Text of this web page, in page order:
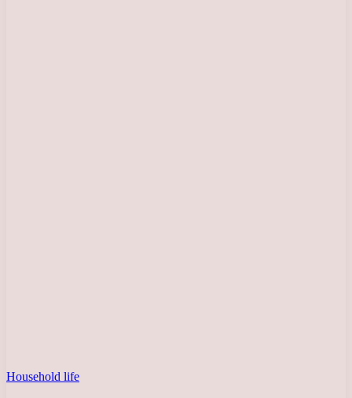
Household life